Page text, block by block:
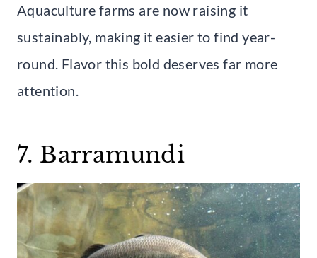
Aquaculture farms are now raising it
sustainably, making it easier to find year-
round. Flavor this bold deserves far more
attention.
7. Barramundi